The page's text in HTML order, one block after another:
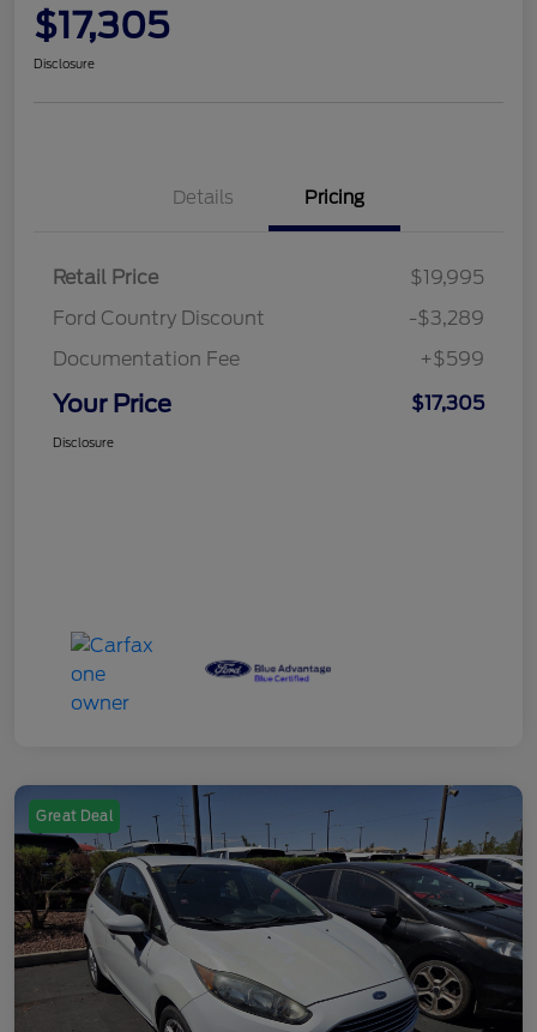
$17,305
Disclosure
Details Pricing
Retail Price
$19,995
Ford Country Discount
-$3,289
Documentation Fee
+$599
Your Price $17,305
Disclosure
Great Deal